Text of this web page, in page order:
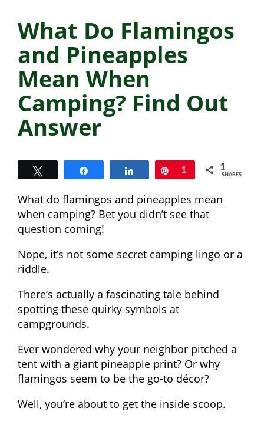
What Do Flamingos
and Pineapples
Mean When
Camping? Find Out
Answer
Share Pin
1 1
SHARES
What do flamingos and pineapples mean
when camping? Bet you didn’t see that
question coming!
Nope, it’s not some secret camping lingo or a
riddle.
There’s actually a fascinating tale behind
spotting these quirky symbols at
campgrounds.
Ever wondered why your neighbor pitched a
tent with a giant pineapple print? Or why
flamingos seem to be the go-to décor?
Well, you’re about to get the inside scoop.